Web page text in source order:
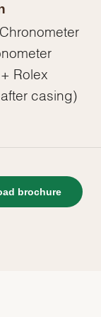
Rolex
casing)
brochure